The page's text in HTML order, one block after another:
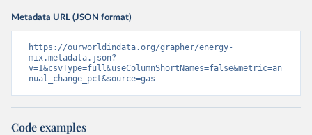
Metadata URL (JSON format)
https://ourworldindata.org/grapher/energy-
mix.metadata.json?
v=1&csvType=full&useColumnShortNames=false&metric=an
nual_change_pct&source=gas
Code examples